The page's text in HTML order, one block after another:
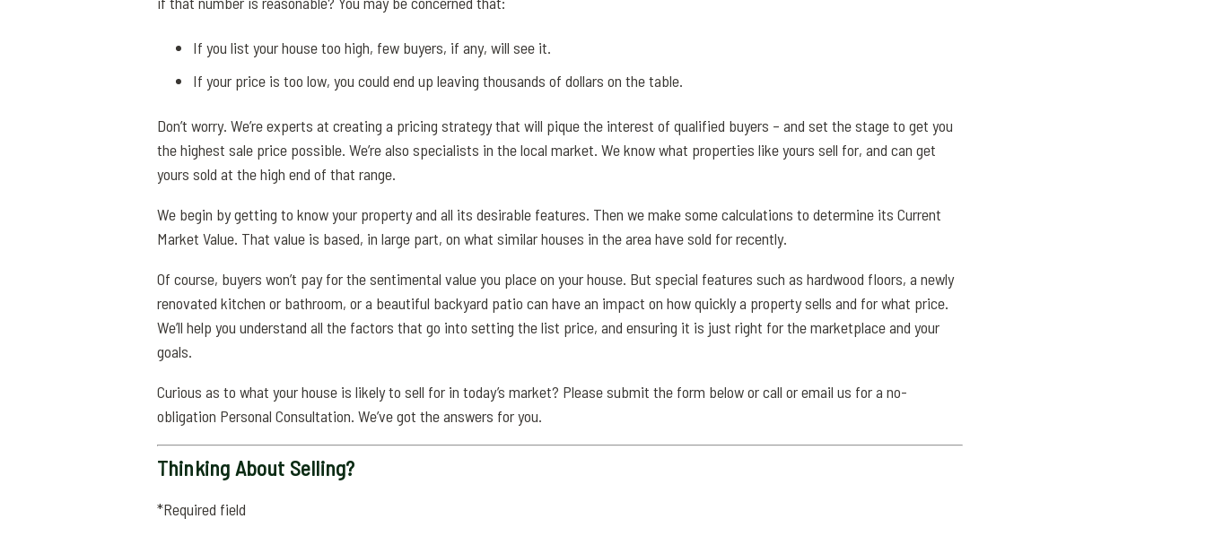
If you list your house too high, few buyers, if any, will see it.
If your price is too low, you could end up leaving thousands of dollars on the table.
Don’t worry. We’re experts at creating a pricing strategy that will pique the interest of qualified buyers – and set the stage to get you
the highest sale price possible. We’re also specialists in the local market. We know what properties like yours sell for, and can get
yours sold at the high end of that range.
We begin by getting to know your property and all its desirable features. Then we make some calculations to determine its Current
Market Value. That value is based, in large part, on what similar houses in the area have sold for recently.
Of course, buyers won’t pay for the sentimental value you place on your house. But special features such as hardwood floors, a newly
renovated kitchen or bathroom, or a beautiful backyard patio can have an impact on how quickly a property sells and for what price.
We’ll help you understand all the factors that go into setting the list price, and ensuring it is just right for the marketplace and your
goals.
Curious as to what your house is likely to sell for in today’s market? Please submit the form below or call or email us for a no-
obligation Personal Consultation. We’ve got the answers for you.
Thinking About Selling?
*Required field